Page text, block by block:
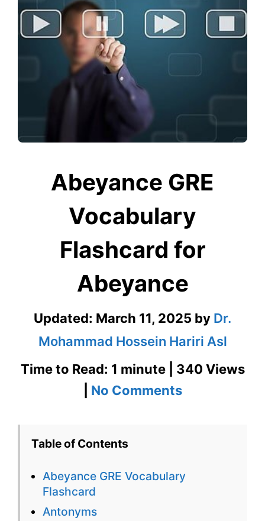
Abeyance GRE
Vocabulary
Flashcard for
Abeyance
Updated: March 11, 2025 by Dr.
Mohammad Hossein Hariri Asl
Time to Read: 1 minute | 340 Views
No Commentson
Flashcard
Table of Contents
Abeyance GRE Vocabulary
Flashcard
Antonyms